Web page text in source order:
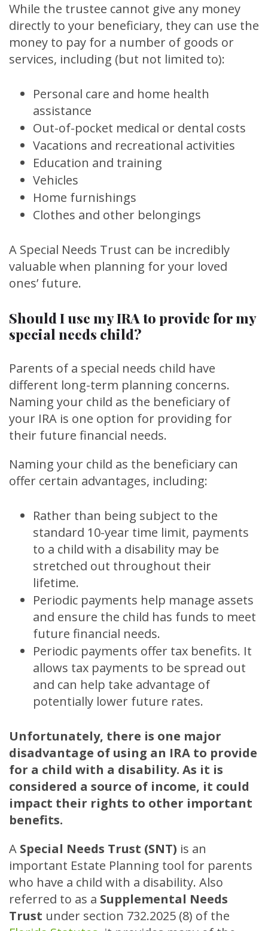
While the trustee cannot give any money
directly to your beneficiary, they can use the
money to pay for a number of goods or
services, including (but not limited to):
Personal care and home health
assistance
Out-of-pocket medical or dental costs
Vacations and recreational activities
Education and training
Vehicles
Home furnishings
Clothes and other belongings
A Special Needs Trust can be incredibly
valuable when planning for your loved
ones’ future.
Should I use my IRA to provide for my
special needs child?
Parents of a special needs child have
different long-term planning concerns.
Naming your child as the beneficiary of
your IRA is one option for providing for
their future financial needs.
Naming your child as the beneficiary can
offer certain advantages, including:
Rather than being subject to the
standard 10-year time limit, payments
to a child with a disability may be
stretched out throughout their
lifetime.
Periodic payments help manage assets
and ensure the child has funds to meet
future financial needs.
Periodic payments offer tax benefits. It
allows tax payments to be spread out
and can help take advantage of
potentially lower future rates.
Unfortunately, there is one major
disadvantage of using an IRA to provide
for a child with a disability. As it is
considered a source of income, it could
impact their rights to other important
benefits.
A Special Needs Trust (SNT) is an
important Estate Planning tool for parents
who have a child with a disability. Also
referred to as a Supplemental Needs
Trust under section 732.2025 (8) of the